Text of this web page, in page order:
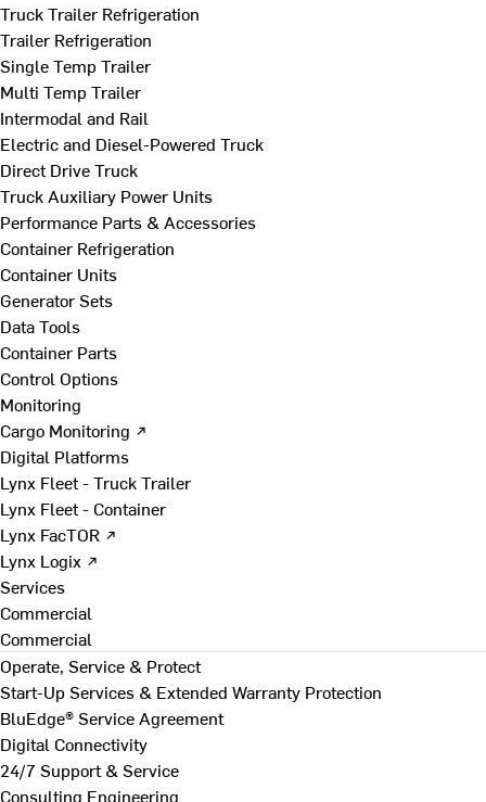
Truck Trailer Refrigeration
Trailer Refrigeration
Single Temp Trailer
Multi Temp Trailer
Intermodal and Rail
Electric and Diesel-Powered Truck
Direct Drive Truck
Truck Auxiliary Power Units
Performance Parts & Accessories
Container Refrigeration
Container Units
Generator Sets
Data Tools
Container Parts
Control Options
Monitoring
Cargo Monitoring ↗
Digital Platforms
Lynx Fleet - Truck Trailer
Lynx Fleet - Container
Lynx FacTOR ↗
Lynx Logix ↗
Services
Commercial
Commercial
Operate, Service & Protect
Start-Up Services & Extended Warranty Protection
BluEdge® Service Agreement
Digital Connectivity
24/7 Support & Service
Consulting Engineering